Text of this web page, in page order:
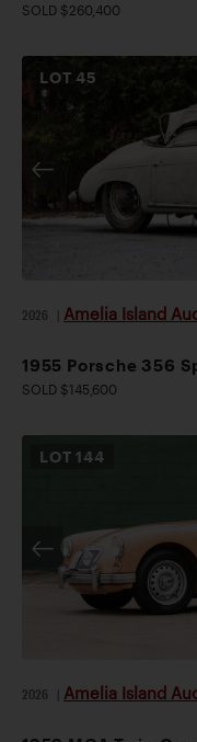
SOLD $260,400
LOT45
2026 Amelia Island
1955 Porsche 356
SOLD $145,600
LOT 144
2026 Amelia Island